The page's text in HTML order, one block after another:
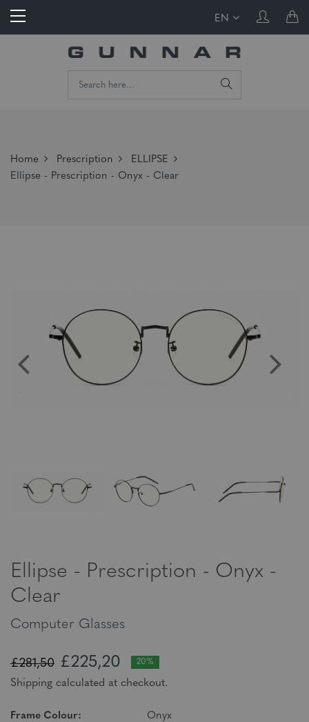
EN
Home Prescription
ELLIPSE
Ellipse - Prescription - Onyx - Clear
Ellipse - Prescription - Onyx -
Clear
Computer Glasses
£281,50 £225,20 20%
Shipping calculated at checkout.
Frame Colour: Onyx